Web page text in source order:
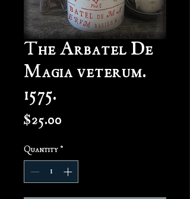
The Arbatel De
Magia veterum.
1575.
$25.00
Quantity *